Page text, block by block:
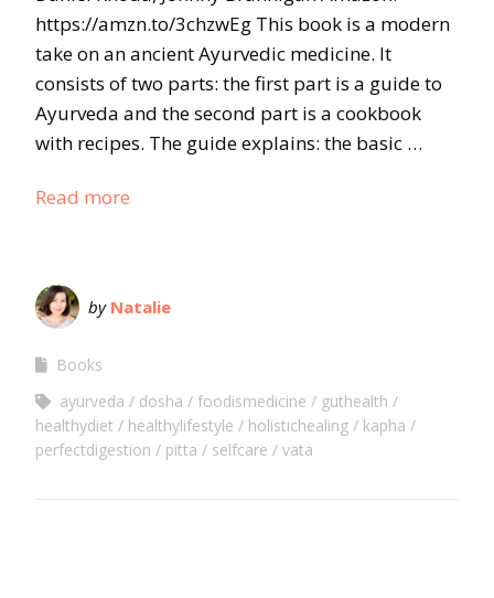
https://amzn.to/3chzwEg This book is a modern
take on an ancient Ayurvedic medicine. It
consists of two parts: the first part is a guide to
Ayurveda and the second part is a cookbook
with recipes. The guide explains: the basic …
Read more
by Natalie
Books
ayurveda
dosha foodismedicine
guthealth
healthydiet
healthylifestyle holistichealing
kapha
perfectdigestion
pitta selfcare vata